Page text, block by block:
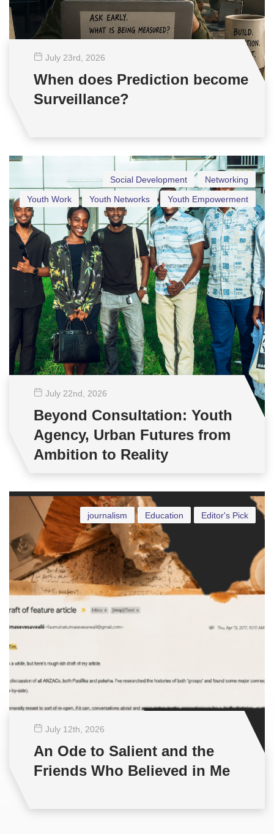
July 23rd , 2026
When does Prediction become
Surveillance?
Networking
Social Development
Youth Empowerment
Youth Networks
Youth Work
July 22nd , 2026
Beyond Consultation: Youth
Agency, Urban Futures from
Ambition to Reality
Editor's Pick
Education
journalism
July 12th , 2026
An Ode to Salient and the
Friends Who Believed in Me